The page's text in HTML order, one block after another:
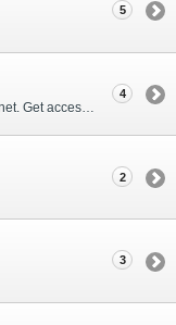
5
Download ebooks about computers and internet. Get access to amazing online tools as well.
4
2
3